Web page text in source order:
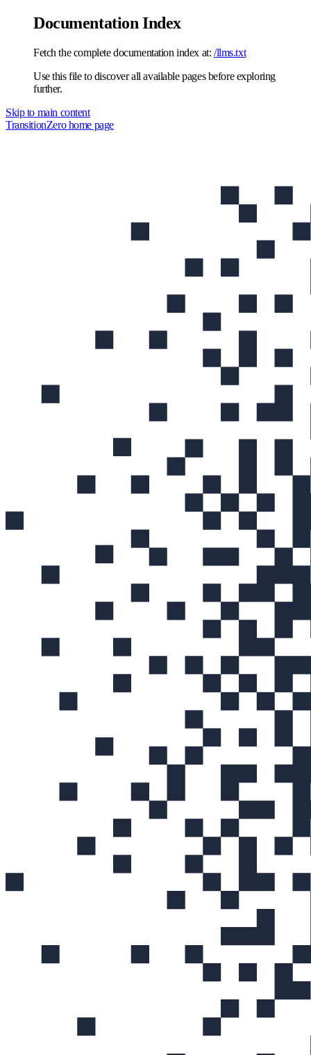
Documentation Index
Fetch the complete documentation index at: /llms.txt
Use this file to discover all available pages before exploring
further.
Skip to main content
TransitionZerohome page